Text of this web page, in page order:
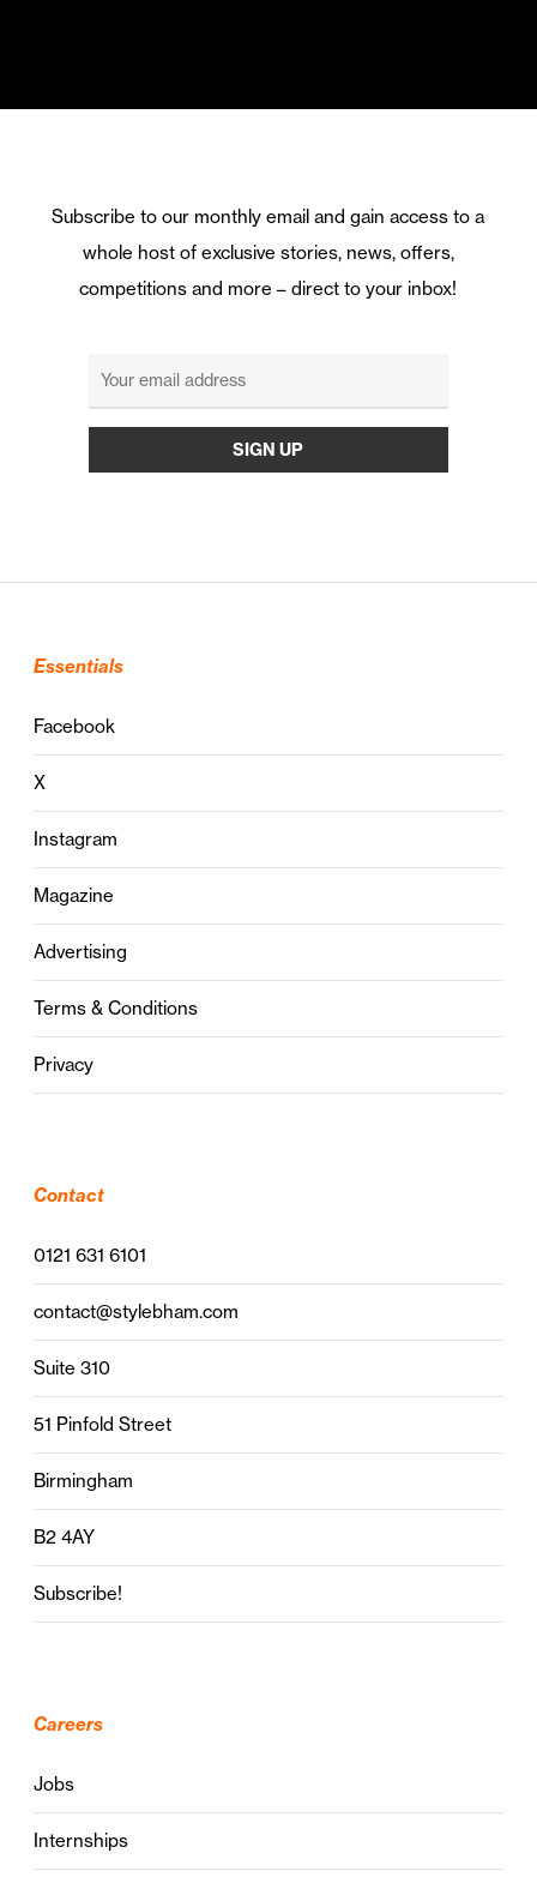
Subscribe to our monthly email and gain access to a
whole host of exclusive stories, news, offers,
competitions and more – direct to your inbox!
Essentials
Facebook
X
Instagram
Magazine
Advertising
Terms & Conditions
Privacy
Contact
0121 631 6101
contact@stylebham.com
Suite 310
51 Pinfold Street
Birmingham
B2 4AY
Subscribe!
Careers
Jobs
Internships